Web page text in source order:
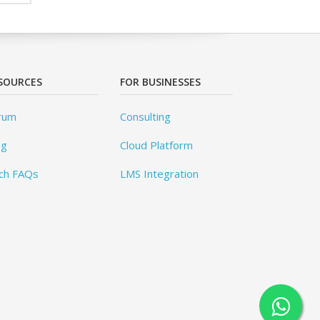
FAQs
FOR BUSINESSES
Consulting
Cloud Platform
LMS Integration